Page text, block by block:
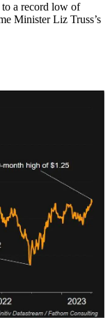
a record low of
Minister Liz Truss’s